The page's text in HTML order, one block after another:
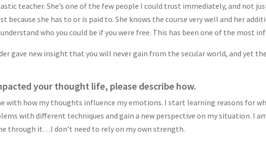
teacher. She’s one of the few people I could trust immediately, and not
because she has to or is paid to. She knows the course very well and her
who you could be if you were free. This has been one of the most
gave new insight that you will never gain from the secular world, and yet
your thought life, please describe how.
with how my thoughts influence my emotions. I start learning reasons for
with different techniques and gain a new perspective on my situation. I
through it…I don’t need to rely on my own strength.